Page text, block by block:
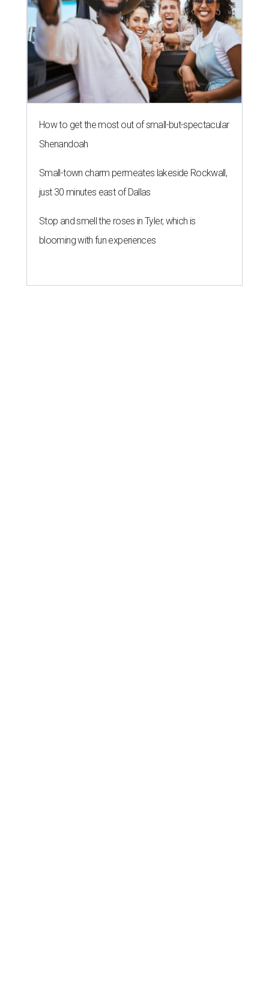
How to get the most out of small-but-spectacular
Shenandoah
Small-town charm permeates lakeside Rockwall,
just 30 minutes east of Dallas
Stop and smell the roses in Tyler, which is
blooming with fun experiences